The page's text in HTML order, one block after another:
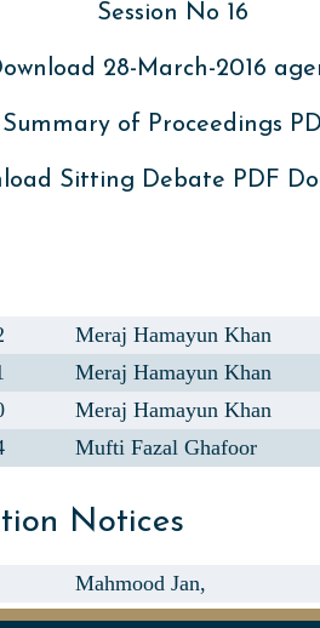
Session No 16
28-March-2016
of Proceedings
Sitting Debate PDF
Meraj Hamayun Khan
Meraj Hamayun Khan
Meraj Hamayun Khan
Mufti Fazal Ghafoor
Notices
Mahmood Jan,